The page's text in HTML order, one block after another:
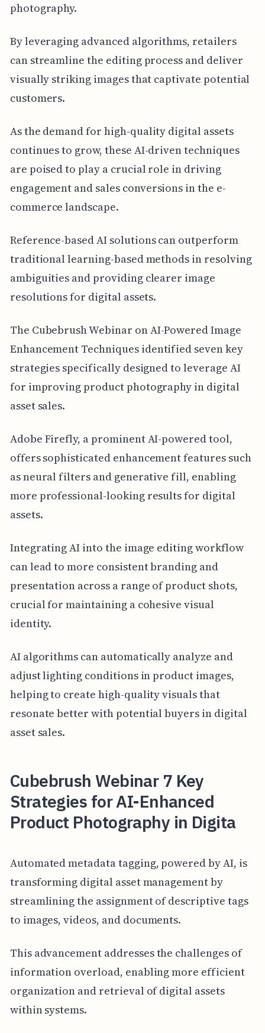
photography.
By leveraging advanced algorithms, retailers
can streamline the editing process and deliver
visually striking images that captivate potential
customers.
As the demand for high-quality digital assets
continues to grow, these AI-driven techniques
are poised to play a crucial role in driving
engagement and sales conversions in the e-
commerce landscape.
Reference-based AI solutions can outperform
traditional learning-based methods in resolving
ambiguities and providing clearer image
resolutions for digital assets.
The Cubebrush Webinar on AI-Powered Image
Enhancement Techniques identified seven key
strategies specifically designed to leverage AI
for improving product photography in digital
asset sales.
Adobe Firefly, a prominent AI-powered tool,
offers sophisticated enhancement features such
as neural filters and generative fill, enabling
more professional-looking results for digital
assets.
Integrating AI into the image editing workflow
can lead to more consistent branding and
presentation across a range of product shots,
crucial for maintaining a cohesive visual
identity.
AI algorithms can automatically analyze and
adjust lighting conditions in product images,
helping to create high-quality visuals that
resonate better with potential buyers in digital
asset sales.
Cubebrush Webinar 7 Key
Strategies for AI-Enhanced
Product Photography in Digita
Automated metadata tagging, powered by AI, is
transforming digital asset management by
streamlining the assignment of descriptive tags
to images, videos, and documents.
This advancement addresses the challenges of
information overload, enabling more efficient
organization and retrieval of digital assets
within systems.